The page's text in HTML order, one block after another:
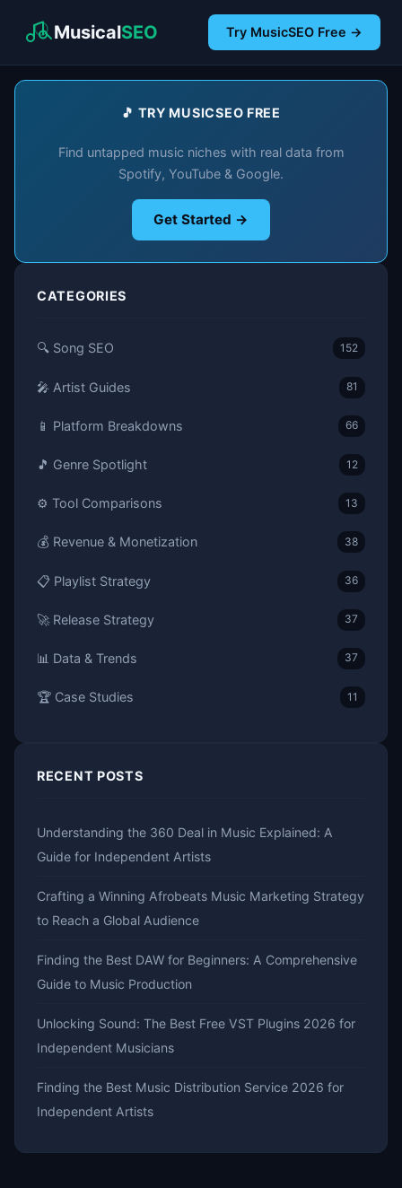
MusicalSEO Try MusicSEO Free →
🎵 TRY MUSICSEO FREE
Find untapped music niches with real data from
Spotify, YouTube & Google.
Get Started →
CATEGORIES
🔍 Song SEO 152
🎤 Artist Guides 81
📱 Platform Breakdowns 66
🎵 Genre Spotlight 12
⚙️ Tool Comparisons 13
💰 Revenue & Monetization 38
📋 Playlist Strategy 36
🚀 Release Strategy 37
📊 Data & Trends 37
🏆 Case Studies 11
RECENT POSTS
Understanding the 360 Deal in Music Explained: A
Guide for Independent Artists
Crafting a Winning Afrobeats Music Marketing Strategy
to Reach a Global Audience
Finding the Best DAW for Beginners: A Comprehensive
Guide to Music Production
Unlocking Sound: The Best Free VST Plugins 2026 for
Independent Musicians
Finding the Best Music Distribution Service 2026 for
Independent Artists